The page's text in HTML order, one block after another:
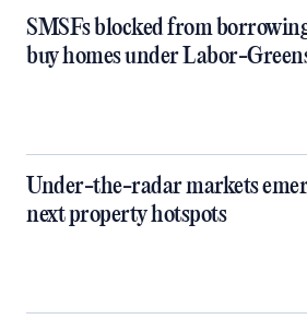
SMSFs blocked from
buy homes under Labor-
Under-the-radar markets
next property hotspots